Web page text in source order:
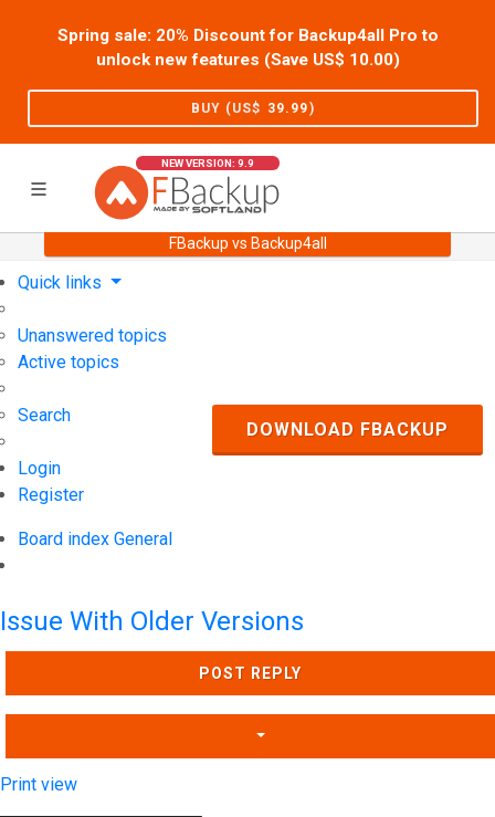
Spring sale: 20% Discount for Backup4all Pro to
unlock new features (Save US$ 10.00)
BUY (US$ 39.99)
NEW VERSION: 9.9
FBackup vs Backup4all
Support User Forum
Quick links
Unanswered topics
Active topics
Search
Login
Register
Board index General
DOWNLOAD FBACKUP
Issue With Older Versions
POST REPLY
Print view